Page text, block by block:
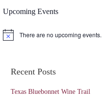
Upcoming Events
N
There are no upcoming events.
Recent Posts
Texas Bluebonnet Wine Trail